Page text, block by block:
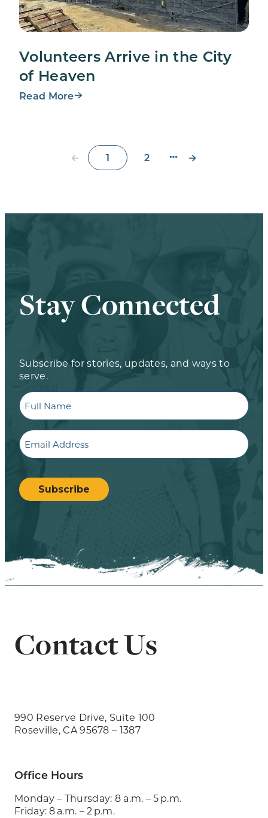
Volunteers Arrive in the City
of Heaven
Read More
← 1 2 →
Stay Connected
Subscribe for stories, updates, and ways to
serve.
Full
Name
Email
CAPTCHA
Subscribe
Contact Us
990 Reserve Drive, Suite 100
Roseville, CA 95678 – 1387
Office Hours
Monday – Thursday: 8 a.m. – 5 p.m.
Friday: 8 a.m. – 2 p.m.